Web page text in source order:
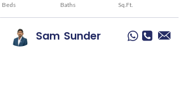
Beds Baths Sq.Ft.
Sam Sunder